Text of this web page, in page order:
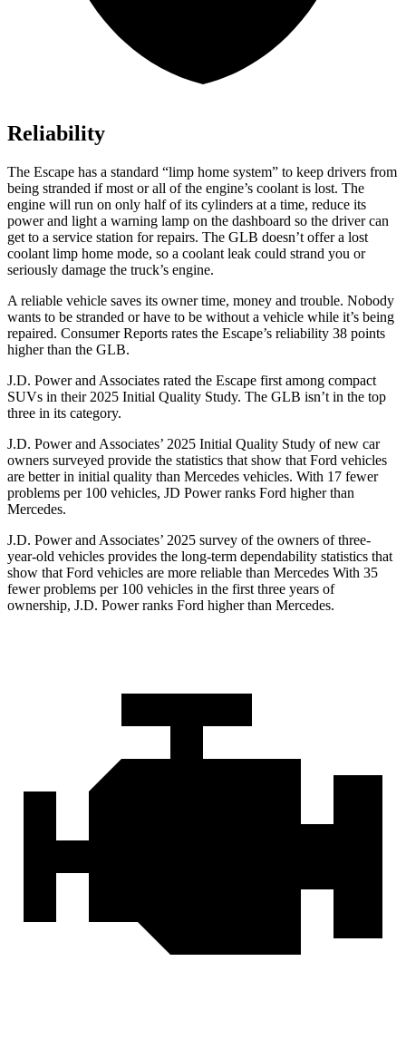
Reliability
The Escape has a standard “limp home system” to keep drivers from
being stranded if most or all of the engine’s coolant is lost. The
engine will run on only half of its cylinders at a time, reduce its
power and light a warning lamp on the dashboard so the driver can
get to a service station for repairs. The GLB doesn’t offer a lost
coolant limp home mode, so a coolant leak could strand you or
seriously damage the truck’s engine.
A reliable vehicle saves its owner time, money and trouble. Nobody
wants to be stranded or have to be without a vehicle while it’s being
repaired. Consumer Reports rates the Escape’s reliability 38 points
higher than the GLB.
J.D. Power and Associates rated the Escape first among compact
SUVs in their 2025 Initial Quality Study. The GLB isn’t in the top
three in its category.
J.D. Power and Associates’ 2025 Initial Quality Study of new car
owners surveyed provide the statistics that show that Ford vehicles
are better in initial quality than Mercedes vehicles. With 17 fewer
problems per 100 vehicles, JD Power ranks Ford higher than
Mercedes.
J.D. Power and Associates’ 2025 survey of the owners of three-
year-old vehicles provides the long-term dependability statistics that
show that Ford vehicles are more reliable than Mercedes With 35
fewer problems per 100 vehicles in the first three years of
ownership, J.D. Power ranks Ford higher than Mercedes.